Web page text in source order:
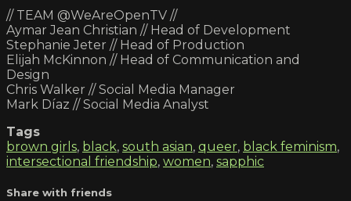
// TEAM @WeAreOpenTV //
Aymar Jean Christian // Head of Development
Stephanie Jeter // Head of Production
Elijah McKinnon // Head of Communication and
Design
Chris Walker // Social Media Manager
Mark Díaz // Social Media Analyst
Tags
brown girls, black, south asian, queer, black feminism,
intersectional friendship, women, sapphic
Share with friends